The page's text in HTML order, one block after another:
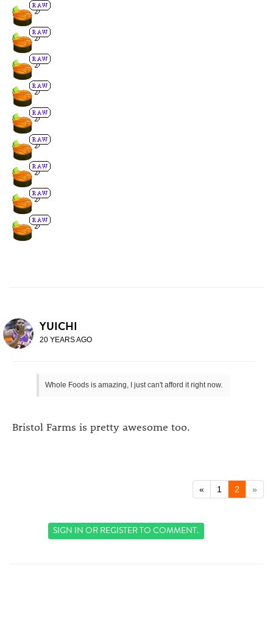
YUICHI
20 YEARS AGO
Whole Foods is amazing, I just can't afford it right now.
Bristol Farms is pretty awesome too.
« 1 2 »
SIGN INORREGISTERTO COMMENT.